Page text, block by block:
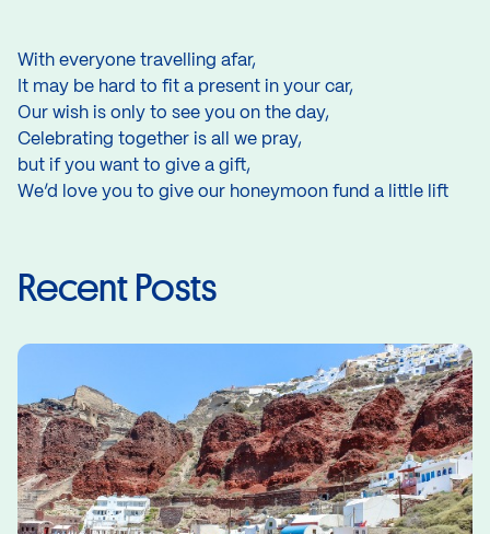
With everyone travelling afar,
It may be hard to fit a present in your car,
Our wish is only to see you on the day,
Celebrating together is all we pray,
but if you want to give a gift,
We’d love you to give our honeymoon fund a little lift
Recent Posts